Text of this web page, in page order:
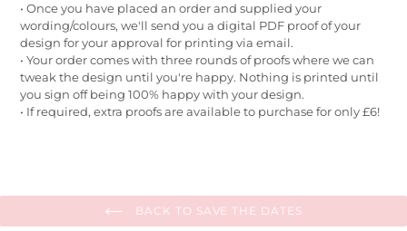
• Once you have placed an order and supplied your
wording/colours, we'll send you a digital PDF proof of your
design for your approval for printing via email.
• Your order comes with three rounds of proofs where we can
tweak the design until you're happy. Nothing is printed until
you sign off being 100% happy with your design.
• If required, extra proofs are available to purchase for only £6!
BACK TO SAVE THE DATES